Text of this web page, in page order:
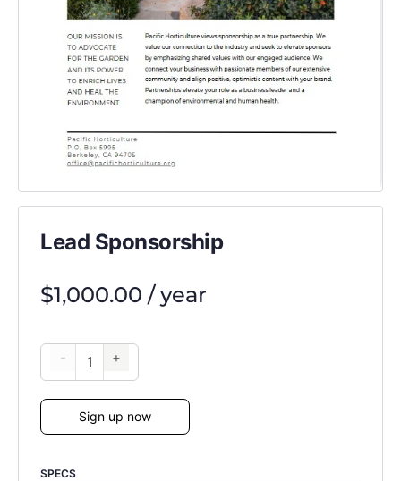
Lead Sponsorship
$1,000.00 / year
- +
Sign up now
SPECS